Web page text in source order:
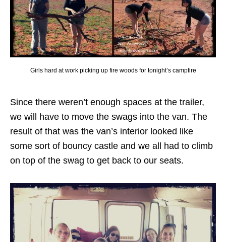
Girls hard at work picking up fire woods for tonight’s campfire
Since there weren’t enough spaces at the trailer,
we will have to move the swags into the van. The
result of that was the van’s interior looked like
some sort of bouncy castle and we all had to climb
on top of the swag to get back to our seats.